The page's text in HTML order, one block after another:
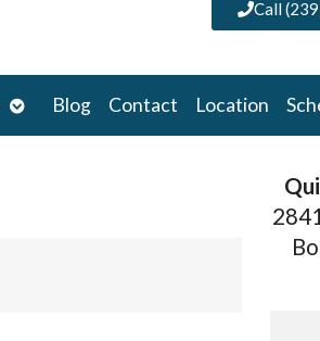
Call
Open
submenu
Blog Contact Location